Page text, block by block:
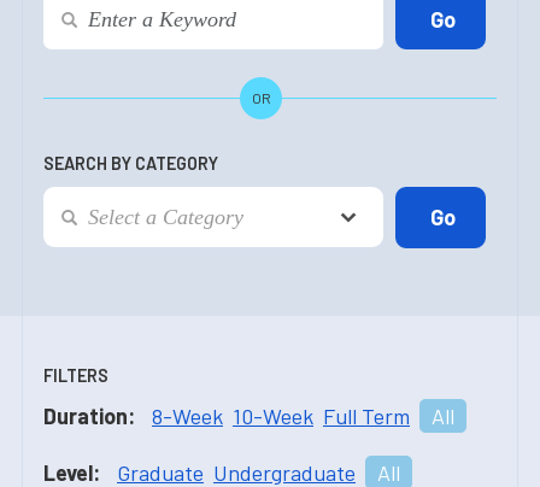
OR
SEARCH BY CATEGORY
FILTERS
Duration: 8-Week 10-Week Full Term All
Level: Graduate Undergraduate All